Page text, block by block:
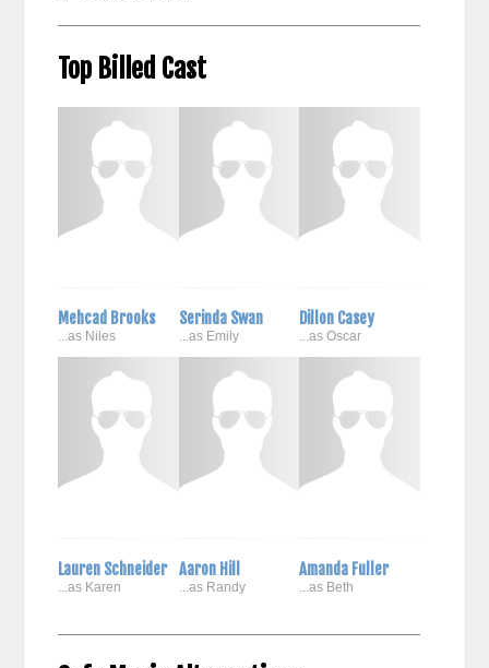
Top Billed Cast
Mehcad Brooks
...as Niles
Serinda Swan
...as Emily
Dillon Casey
...as Oscar
Lauren Schneider
...as Karen
Aaron Hill
...as Randy
Amanda Fuller
...as Beth